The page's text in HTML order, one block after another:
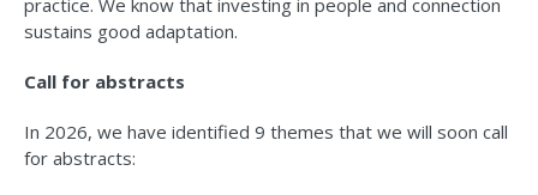
practice. We know that investing in people and connection
sustains good adaptation.
Call for abstracts
In 2026, we have identified 9 themes that we will soon call
for abstracts: